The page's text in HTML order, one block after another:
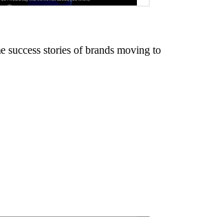
success stories of brands moving to